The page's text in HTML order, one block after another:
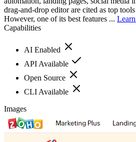
drag-and-drop editor are cited as top
However, one of its best features ...
Capabilities
AI Enabled
API Available
Open Source
CLI Available
Images